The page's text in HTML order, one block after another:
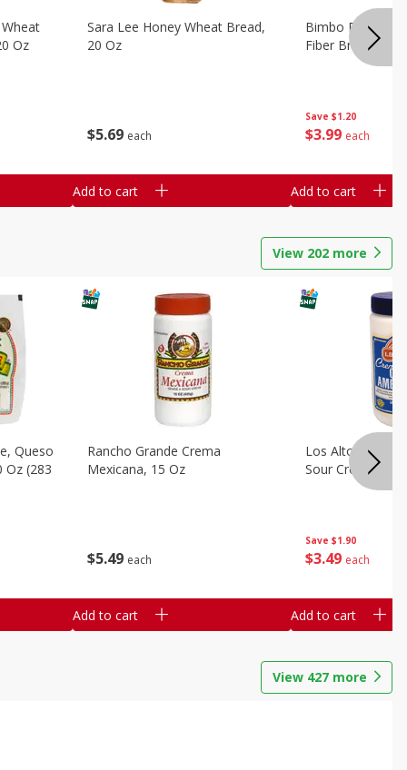
Oz
$5 69 each
Sara Lee Honey Wheat Bread,
20 Oz
Add to cart
Save $1.20
$3 99 each
Bimbo Doble
Fiber Bread,
Add to cart
View 202 more
Queso
Oz (283
$5 49 each
Rancho Grande Crema
Mexicana, 15 Oz
Add to cart
Save $1.90
$3 49 each
Los Altos
Sour Cream, 15
Add to cart
View 427 more